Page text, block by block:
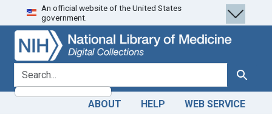
Skip
to
search
Skip to
main
content
An official website of the United States
government.
search for Search
ABOUT HELP WEB SERVICE